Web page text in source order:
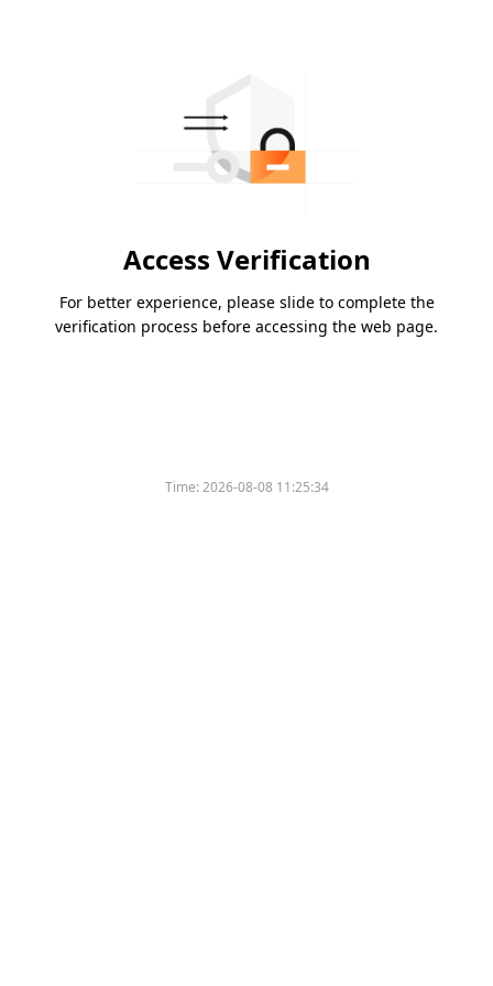
Access Verification
For better experience, please slide to complete the
verification process before accessing the web page.
Time:2026-08-08 11:25:34